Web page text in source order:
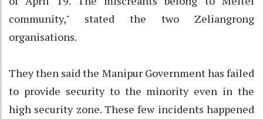
community," stated the two Zeliangrong
organisations.
They then said the Manipur Government has failed
to provide security to the minority even in the
high security zone. These few incidents happened